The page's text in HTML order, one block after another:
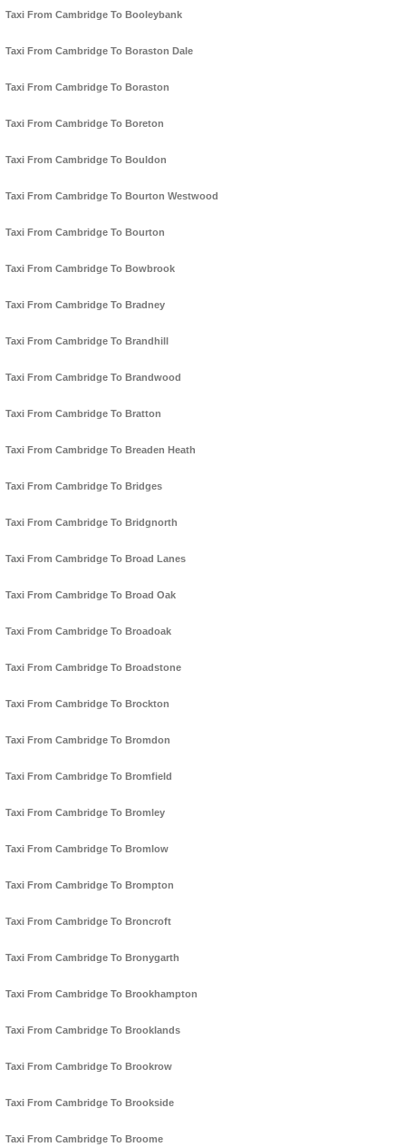
Taxi From Cambridge To Booleybank
Taxi From Cambridge To Boraston Dale
Taxi From Cambridge To Boraston
Taxi From Cambridge To Boreton
Taxi From Cambridge To Bouldon
Taxi From Cambridge To Bourton Westwood
Taxi From Cambridge To Bourton
Taxi From Cambridge To Bowbrook
Taxi From Cambridge To Bradney
Taxi From Cambridge To Brandhill
Taxi From Cambridge To Brandwood
Taxi From Cambridge To Bratton
Taxi From Cambridge To Breaden Heath
Taxi From Cambridge To Bridges
Taxi From Cambridge To Bridgnorth
Taxi From Cambridge To Broad Lanes
Taxi From Cambridge To Broad Oak
Taxi From Cambridge To Broadoak
Taxi From Cambridge To Broadstone
Taxi From Cambridge To Brockton
Taxi From Cambridge To Bromdon
Taxi From Cambridge To Bromfield
Taxi From Cambridge To Bromley
Taxi From Cambridge To Bromlow
Taxi From Cambridge To Brompton
Taxi From Cambridge To Broncroft
Taxi From Cambridge To Bronygarth
Taxi From Cambridge To Brookhampton
Taxi From Cambridge To Brooklands
Taxi From Cambridge To Brookrow
Taxi From Cambridge To Brookside
Taxi From Cambridge To Broome